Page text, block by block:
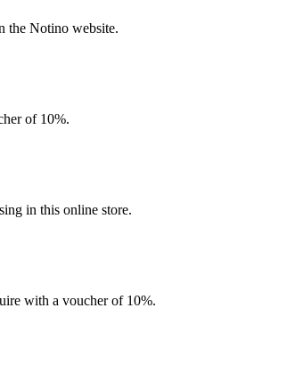
the Notino website.
of 10%.
in this online store.
with a voucher of 10%.